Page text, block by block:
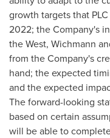
growth targets that
2022; the Company's
the West, Wichmann
from the Company's
hand; the expected
and the expected
The forward-looking
based on certain
will be able to